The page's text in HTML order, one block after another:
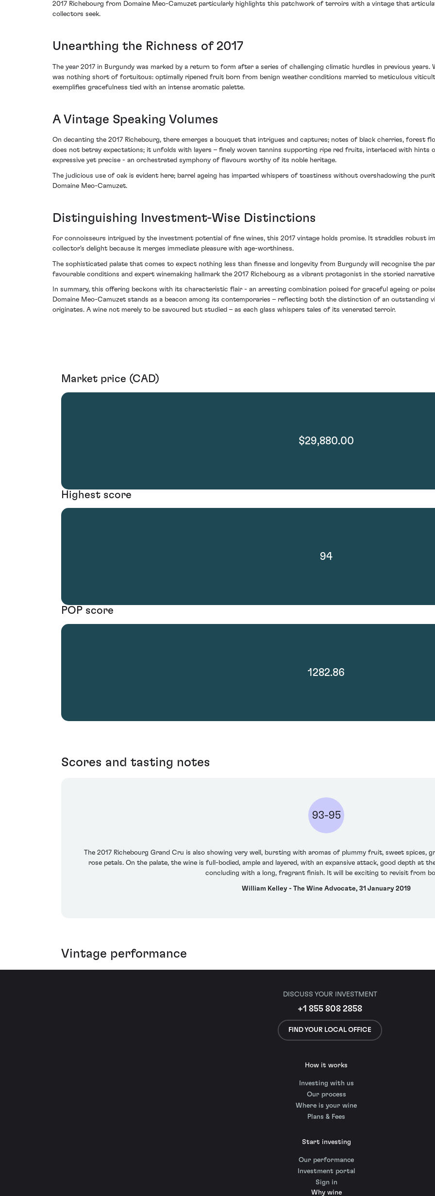
2017 Richebourg from Domaine Meo-Camuzet particularly highlights this patchwork of terroirs with a vintage that
collectors seek.
Unearthing the Richness of 2017
The year 2017 in Burgundy was marked by a return to form after a series of challenging climatic hurdles in previous years.
was nothing short of fortuitous: optimally ripened fruit born from benign weather conditions married to meticulous
exemplifies gracefulness tied with an intense aromatic palette.
A Vintage Speaking Volumes
On decanting the 2017 Richebourg, there emerges a bouquet that intrigues and captures; notes of black cherries, forest
does not betray expectations; it unfolds with layers – finely woven tannins supporting ripe red fruits, interlaced with hints
expressive yet precise - an orchestrated symphony of flavours worthy of its noble heritage.
The judicious use of oak is evident here; barrel ageing has imparted whispers of toastiness without overshadowing the
Domaine Meo-Camuzet.
Distinguishing Investment-Wise Distinctions
For connoisseurs intrigued by the investment potential of fine wines, this 2017 vintage holds promise. It straddles robust
collector's delight because it merges immediate pleasure with age-worthiness.
The sophisticated palate that comes to expect nothing less than finesse and longevity from Burgundy will recognise the
favourable conditions and expert winemaking hallmark the 2017 Richebourg as a vibrant protagonist in the storied
In summary, this offering beckons with its characteristic flair - an arresting combination poised for graceful ageing or
Domaine Meo-Camuzet stands as a beacon among its contemporaries – reflecting both the distinction of an outstanding
originates. A wine not merely to be savoured but studied – as each glass whispers tales of its venerated terroir.
Market price (CAD)
$29,880.00
Highest score
94
POP score
1282.86
Scores and tasting notes
93-95
The 2017 Richebourg Grand Cru is also showing very well, bursting with aromas of plummy fruit, sweet spices,
rose petals. On the palate, the wine is full-bodied, ample and layered, with an expansive attack, good depth at
concluding with a long, fragrant finish. It will be exciting to revisit from
William Kelley - The Wine Advocate, 31 January 2019
Vintage performance
DISCUSS YOUR INVESTMENT
+1 855 808 2858
FIND YOUR LOCAL OFFICE
How it works
Investing with us
Our process
Where is your wine
Plans & Fees
Start investing
Our performance
Investment portal
Sign in
Why wine